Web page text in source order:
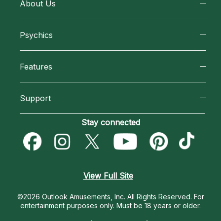
About Us
How We Help
Most Gifted
How To & Tips
Psychics
New Psychics
Empath Psychics
Features
Blog
Love & Relationships
Destiny & Life Path
Support
Become an Affiliate
Become a Premier Psychic
Contact Us
Stay connected
View Full Site
©2026 Outlook Amusements, Inc. All Rights Reserved. For
entertainment purposes only. Must be 18 years or older.